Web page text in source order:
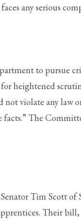
any serious
to pursue
heightened
not violate any law
The
Tim Scott
Their